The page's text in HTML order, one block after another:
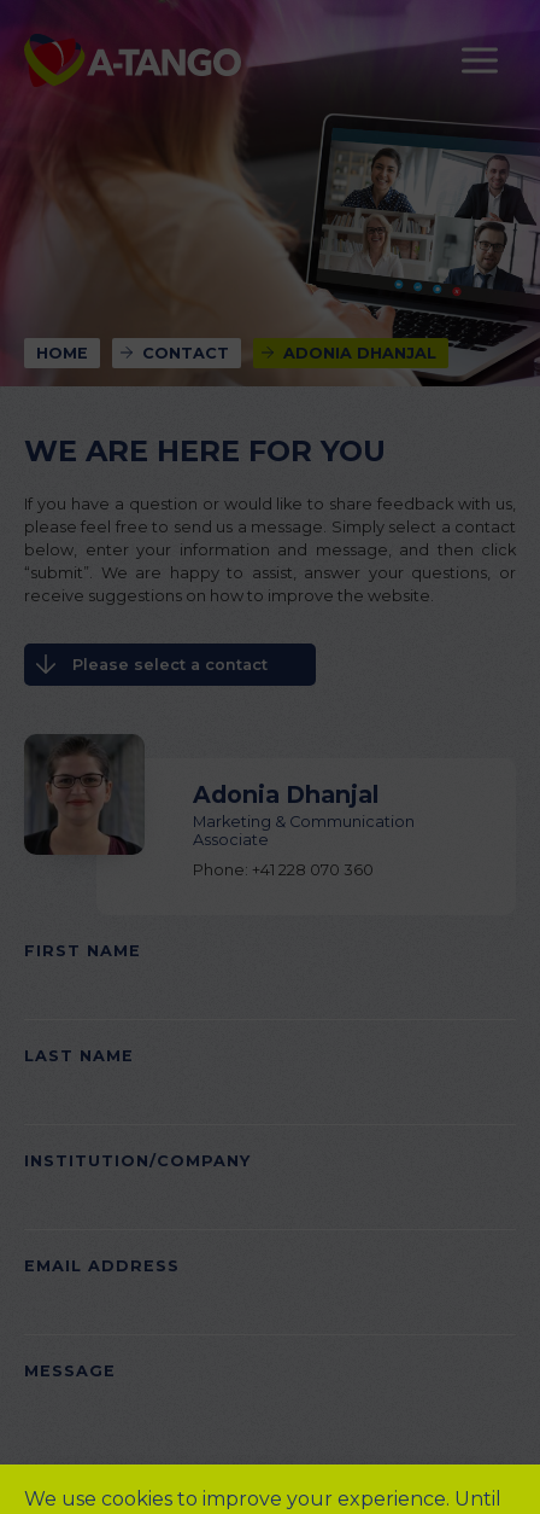
We use cookies to improve your experience. Until
HOME CONTACT ADONIA DHANJAL
WE ARE HERE FOR YOU
If you have a question or would like to share feedback with us,
please feel free to send us a message. Simply select a contact
below, enter your information and message, and then click
“submit”. We are happy to assist, answer your questions, or
receive suggestions on how to improve the website.
Please select a contact
Adonia Dhanjal
Marketing & Communication
Associate
Phone: +41 228 070 360
FIRST NAME
LAST NAME
INSTITUTION/COMPANY
EMAIL ADDRESS
PLEASE LEAVE THIS FIELD EMPTY.
MESSAGE